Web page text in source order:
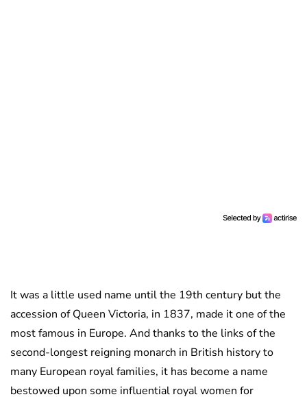
It was a little used name until the 19th century but the
accession of Queen Victoria, in 1837, made it one of the
most famous in Europe. And thanks to the links of the
second-longest reigning monarch in British history to
many European royal families, it has become a name
bestowed upon some influential royal women for